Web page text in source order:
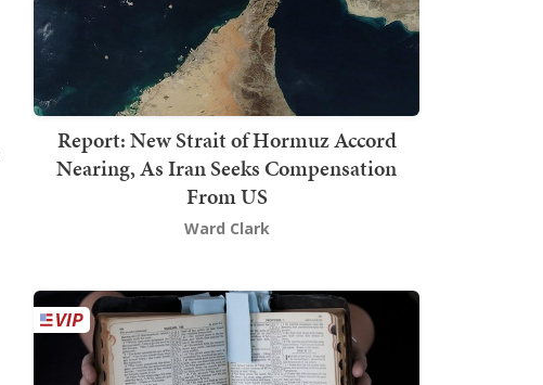
Report: New Strait of Hormuz Accord
Nearing, As Iran Seeks Compensation
From US
Ward Clark